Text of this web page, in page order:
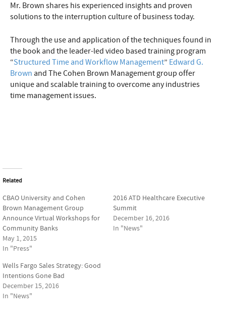
Mr. Brown shares his experienced insights and proven
solutions to the interruption culture of business today.
Through the use and application of the techniques found in
the book and the leader-led video based training program
“Structured Time and Workflow Management” Edward G.
Brown and The Cohen Brown Management group offer
unique and scalable training to overcome any industries
time management issues.
Related
CBAO University and Cohen
Brown Management Group
Announce Virtual Workshops for
Community Banks
May 1, 2015
In "Press"
2016 ATD Healthcare Executive
Summit
December 16, 2016
In "News"
Wells Fargo Sales Strategy: Good
Intentions Gone Bad
December 15, 2016
In "News"